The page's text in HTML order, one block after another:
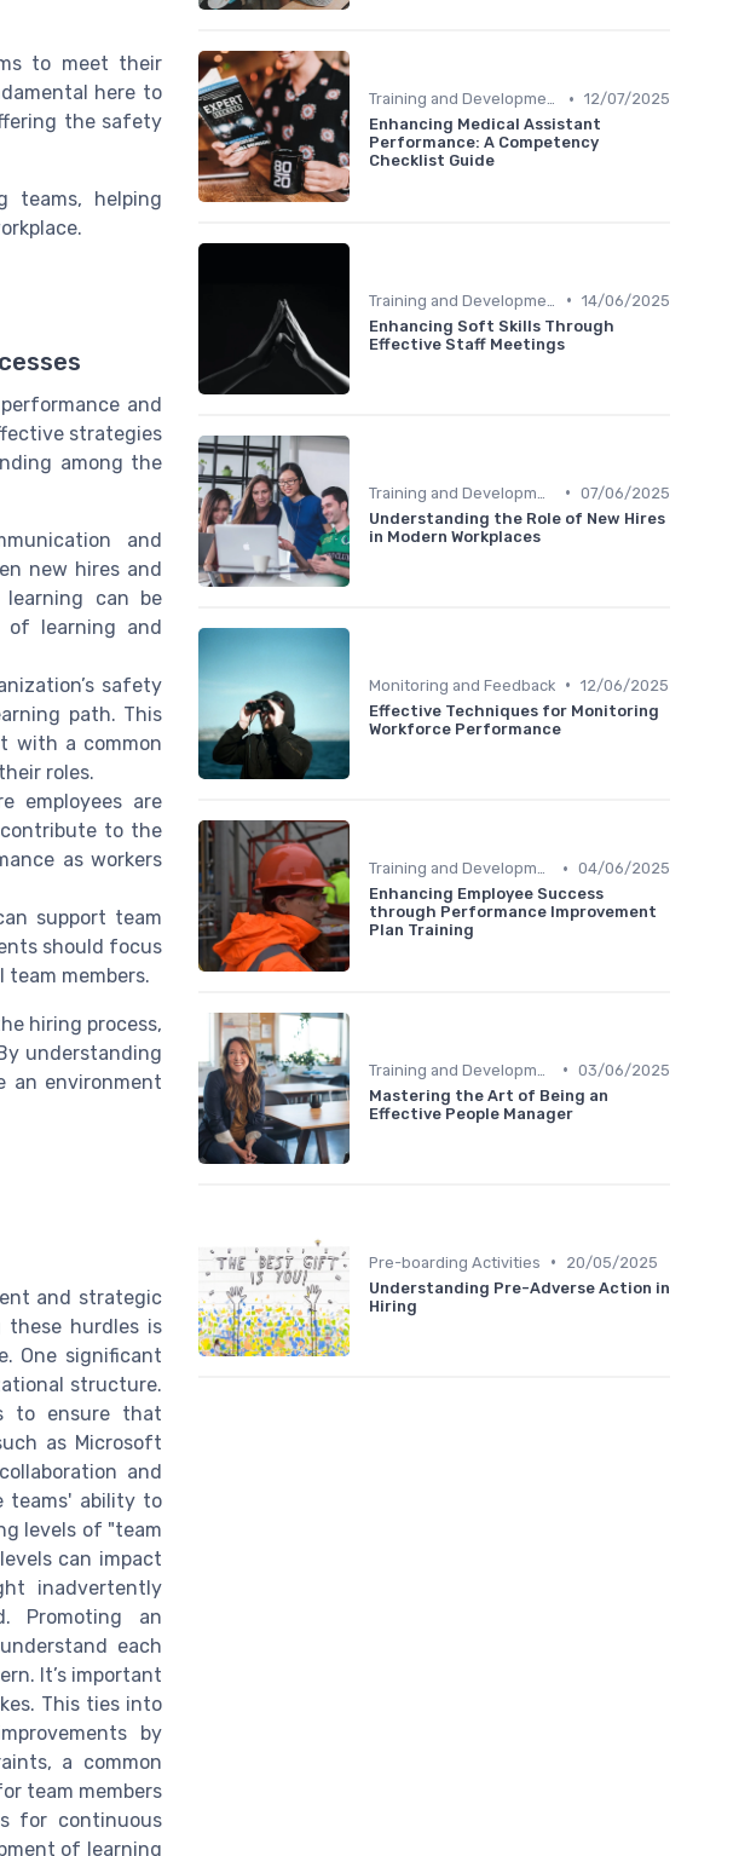
to meet their
here to
the safety
teams, helping
and
strategies
among the
and
new hires and
can be
of learning and
safety
path. This
with a common
roles.
employees are
to the
as workers
support team
should focus
members.
hiring process,
understanding
an environment
and strategic
these hurdles is
One significant
structure.
to ensure that
as Microsoft
and
teams' ability to
levels of "team
can impact
inadvertently
Promoting an
each
It’s important
This ties into
by
a common
team members
for continuous
of learning
Training and Development • 12/07/2025
Enhancing Medical Assistant
Performance: A Competency
Checklist Guide
• 14/06/2025
Enhancing Soft Skills Through
Effective Staff Meetings
• 07/06/2025
Understanding the Role of New Hires
in Modern Workplaces
Monitoring and Feedback • 12/06/2025
Effective Techniques for Monitoring
Workforce Performance
Training and Development • 04/06/2025
Enhancing Employee Success
through Performance Improvement
Plan Training
• 03/06/2025
Mastering the Art of Being an
Effective People Manager
Pre-boarding Activities •
20/05/2025
Understanding Pre-Adverse Action in
Hiring